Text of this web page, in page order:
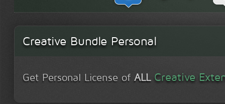
Creative Bundle Personal
Get Personal License of ALL Creative